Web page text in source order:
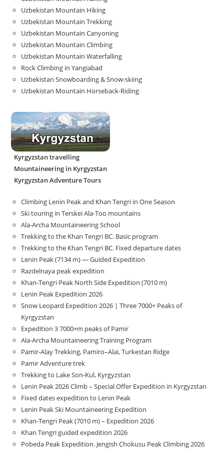
Uzbekistan Mountain Hiking
Uzbekistan Mountain Trekking
Uzbekistan Mountain Canyoning
Uzbekistan Mountain Climbing
Uzbekistan Mountain Waterfalling
Rock Climbing in Yangiabad
Uzbekistan Snowboarding & Snow-skiing
Uzbekistan Mountain Horseback-Riding
Kyrgyzstan travelling
Mountaineering in Kyrgyzstan
Kyrgyzstan Adventure Tours
Climbing Lenin Peak and Khan Tengri in One Season
Ski touring in Terskei Ala-Too mountains
Ala-Archa Mountaineering School
Trekking to the Khan Tengri BC. Basic program
Trekking to the Khan Tengri BC. Fixed departure dates
Lenin Peak (7134 m) — Guided Expedition
Razdelnaya peak expedition
Khan-Tengri Peak North Side Expedition (7010 m)
Lenin Peak Expedition 2026
Snow Leopard Expedition 2026 | Three 7000+ Peaks of
Kyrgyzstan
Expedition 3 7000+m peaks of Pamir
Ala-Archa Mountaineering Training Program
Pamir-Alay Trekking, Pamiro–Alai, Turkestan Ridge
Pamir Adventure trek
Trekking to Lake Son‑Kul, Kyrgyzstan
Lenin Peak 2026 Climb – Special Offer Expedition in Kyrgyzstan
Fixed dates expedition to Lenin Peak
Lenin Peak Ski Mountaineering Expedition
Khan-Tengri Peak (7010 m) – Expedition 2026
Khan Tengri guided expedition 2026
Pobeda Peak Expedition. Jengish Chokusu Peak Climbing 2026